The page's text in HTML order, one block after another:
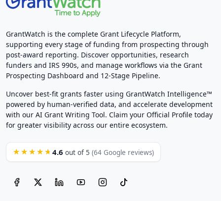
GrantWatch is the complete Grant Lifecycle Platform,
supporting every stage of funding from prospecting through
post-award reporting. Discover opportunities, research
funders and IRS 990s, and manage workflows via the Grant
Prospecting Dashboard and 12-Stage Pipeline.
Uncover best-fit grants faster using GrantWatch Intelligence™
powered by human-verified data, and accelerate development
with our AI Grant Writing Tool. Claim your Official Profile today
for greater visibility across our entire ecosystem.
★★★★★ 4.6 out of 5 (64 Google reviews)